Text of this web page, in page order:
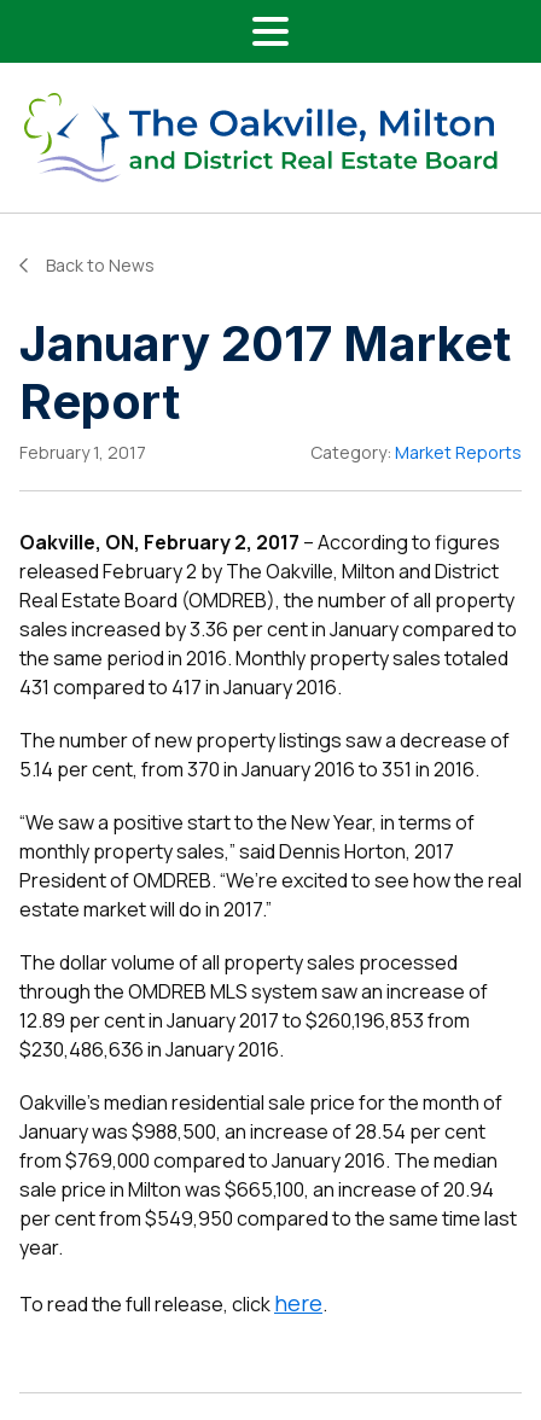
Main Navigation
Back to News
January 2017 Market
Report
February 1, 2017 Category: Market Reports
Oakville, ON, February 2, 2017 – According to figures
released February 2 by The Oakville, Milton and District
Real Estate Board (OMDREB), the number of all property
sales increased by 3.36 per cent in January compared to
the same period in 2016. Monthly property sales totaled
431 compared to 417 in January 2016.
The number of new property listings saw a decrease of
5.14 per cent, from 370 in January 2016 to 351 in 2016.
“We saw a positive start to the New Year, in terms of
monthly property sales,” said Dennis Horton, 2017
President of OMDREB. “We’re excited to see how the real
estate market will do in 2017.”
The dollar volume of all property sales processed
through the OMDREB MLS system saw an increase of
12.89 per cent in January 2017 to $260,196,853 from
$230,486,636 in January 2016.
Oakville’s median residential sale price for the month of
January was $988,500, an increase of 28.54 per cent
from $769,000 compared to January 2016. The median
sale price in Milton was $665,100, an increase of 20.94
per cent from $549,950 compared to the same time last
year.
To read the full release, clickhere.